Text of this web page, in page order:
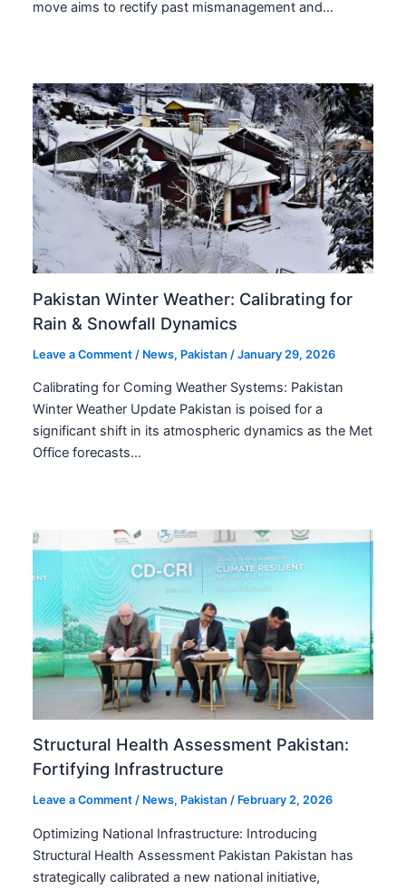
move aims to rectify past mismanagement and…
Pakistan Winter Weather: Calibrating for
Rain & Snowfall Dynamics
Leave a Comment / News, Pakistan /January 29, 2026
Calibrating for Coming Weather Systems: Pakistan
Winter Weather Update Pakistan is poised for a
significant shift in its atmospheric dynamics as the Met
Office forecasts…
Structural Health Assessment Pakistan:
Fortifying Infrastructure
Leave a Comment / News, Pakistan / February 2, 2026
Optimizing National Infrastructure: Introducing
Structural Health Assessment Pakistan Pakistan has
strategically calibrated a new national initiative,